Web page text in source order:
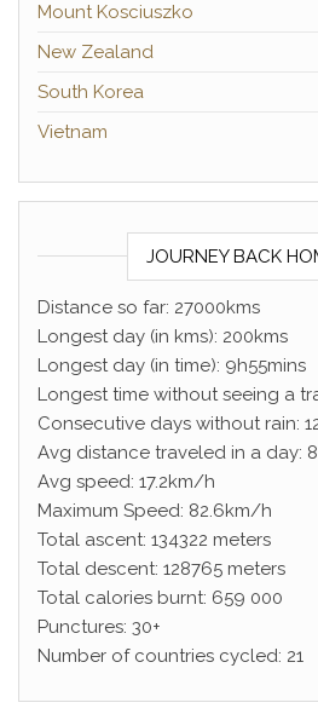
Mount Kosciuszko
New Zealand
South Korea
Vietnam
JOURNEY BACK
Distance so far: 27000kms
Longest day (in kms): 200kms
Longest day (in time): 9h55mins
Longest time without seeing a
Consecutive days without rain:
Avg distance traveled in a day:
Avg speed: 17.2km/h
Maximum Speed: 82.6km/h
Total ascent: 134322 meters
Total descent: 128765 meters
Total calories burnt: 659 000
Punctures: 30+
Number of countries cycled: 21